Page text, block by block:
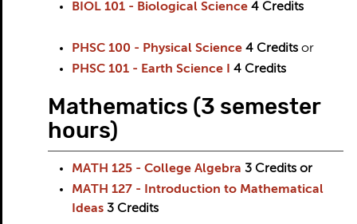
BIOL 101 - Biological Science 4 Credits
PHSC 100 - Physical Science 4 Creditsor
PHSC 101 - Earth Science I
4 Credits
Mathematics (3 semester
hours)
MATH 125 - College Algebra 3 Credits or
MATH 127 - Introduction to Mathematical
Ideas 3 Credits